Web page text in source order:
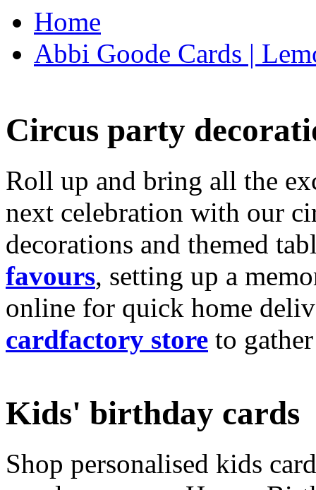
Home
Abbi Goode Cards |
Circus party
Roll up and bring all the
next celebration with our
decorations and themed
favours, setting up a
online for quick home
cardfactory store to
Kids' birthday cards
Shop personalised kids